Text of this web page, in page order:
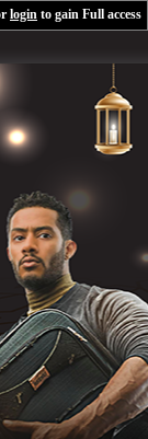
Server
login to gain Full access